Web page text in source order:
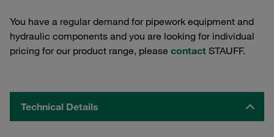
You have a regular demand for pipework equipment and
hydraulic components and you are looking for individual
pricing for our product range, please contact STAUFF.
Technical Details